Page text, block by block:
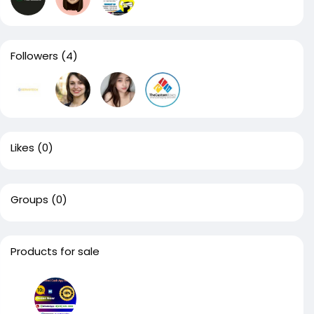
Followers (4)
Likes (0)
Groups (0)
Products for sale